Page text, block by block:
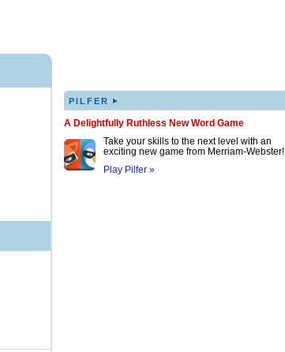
PILFER ▸
A Delightfully Ruthless New Word Game
Take your skills to the next level with an
exciting new game from Merriam-Webster!
Play Pilfer »